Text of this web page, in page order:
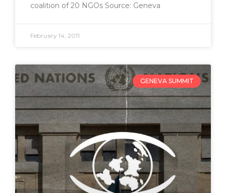
coalition of 20 NGOs Source: Geneva
February 14, 2011
GENEVA SUMMIT